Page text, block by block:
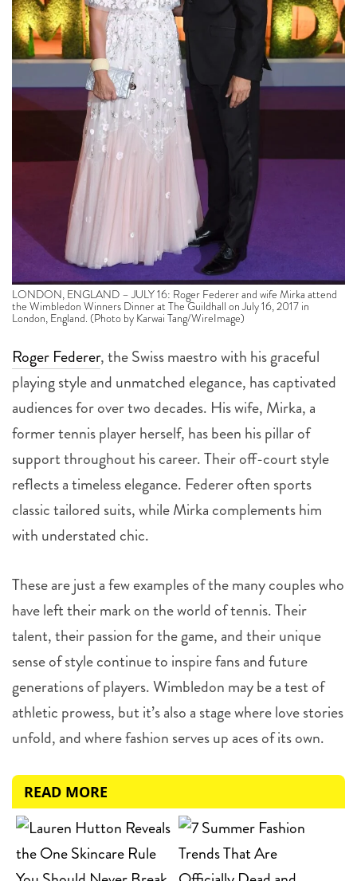
LONDON, ENGLAND – JULY 16: Roger Federer and wife Mirka attend
the Wimbledon Winners Dinner at The Guildhall on July 16, 2017 in
London, England. (Photo by Karwai Tang/WireImage)
Roger Federer, the Swiss maestro with his graceful
playing style and unmatched elegance, has captivated
audiences for over two decades. His wife, Mirka, a
former tennis player herself, has been his pillar of
support throughout his career. Their off-court style
reflects a timeless elegance. Federer often sports
classic tailored suits, while Mirka complements him
with understated chic.
These are just a few examples of the many couples who
have left their mark on the world of tennis. Their
talent, their passion for the game, and their unique
sense of style continue to inspire fans and future
generations of players. Wimbledon may be a test of
athletic prowess, but it’s also a stage where love stories
unfold, and where fashion serves up aces of its own.
READ MORE